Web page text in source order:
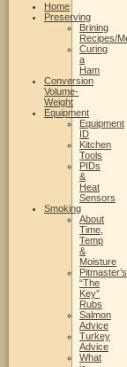
Home
Preserving
Brining
Recipes/
Curing
a
Ham
Conversion
Volume-
Weight
Equipment
Equipment
ID
Kitchen
Tools
PIDs
&
Heat
Sensors
Smoking
About
Time,
Temp
&
Moisture
Pitmaster’s
“The
Key”
Rubs
Salmon
Advice
Turkey
Advice
What